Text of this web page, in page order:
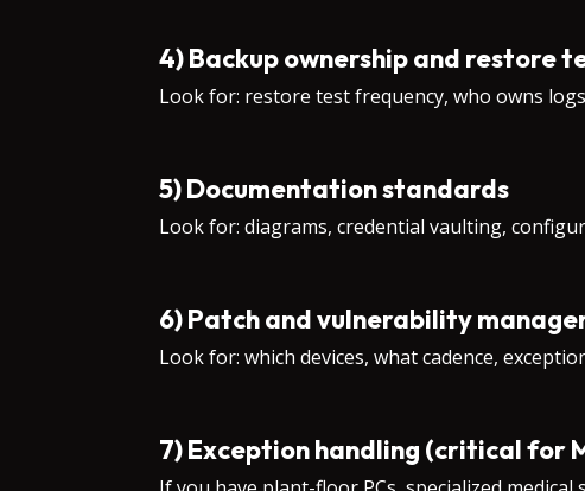
4) Backup ownership and restore
Look for: restore test frequency, who owns
5) Documentation standards
Look for: diagrams, credential vaulting,
6) Patch and vulnerability
Look for: which devices, what cadence,
7) Exception handling (critical for